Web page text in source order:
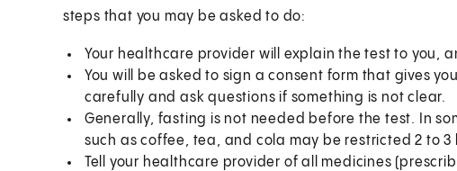
steps that you may be asked to do:
Your healthcare provider will explain the test to you,
You will be asked to sign a consent form that gives
carefully and ask questions if something is not clear.
Generally, fasting is not needed before the test. In
such as coffee, tea, and cola may be restricted 2 to
Tell your healthcare provider of all medicines